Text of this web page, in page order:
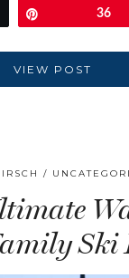
36
VIEW POST
Ski